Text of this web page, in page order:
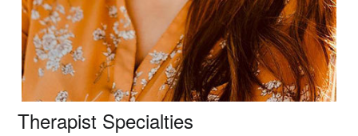
Therapist Specialties